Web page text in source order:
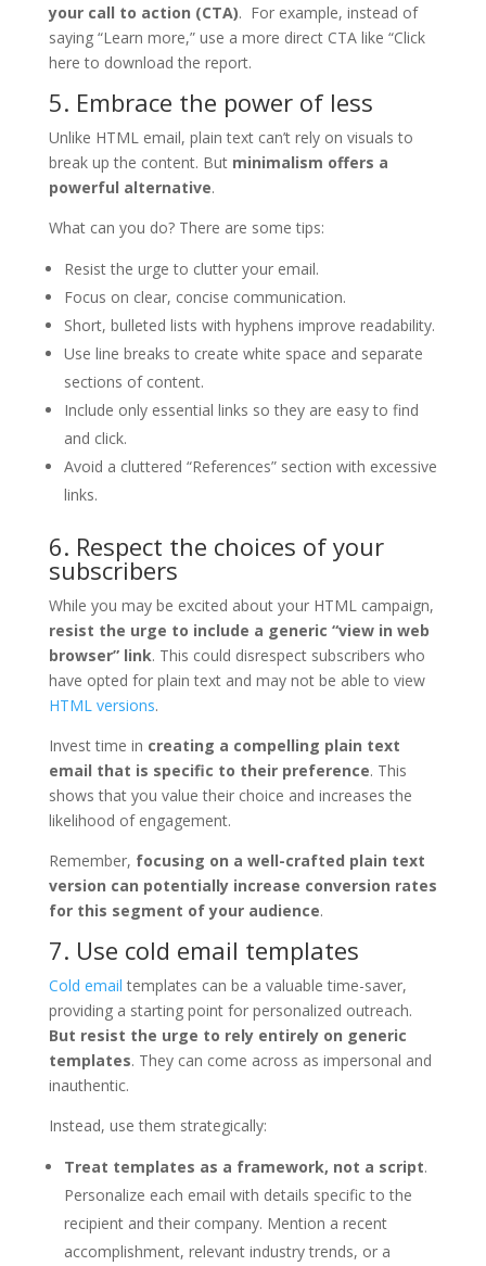
your call to action (CTA). For example, instead of
saying “Learn more,” use a more direct CTA like “Click
here to download the report.
5. Embrace the power of less
Unlike HTML email, plain text can’t rely on visuals to
break up the content. But minimalism offers a
powerful alternative.
What can you do? There are some tips:
Resist the urge to clutter your email.
Focus on clear, concise communication.
Short, bulleted lists with hyphens improve readability.
Use line breaks to create white space and separate
sections of content.
Include only essential links so they are easy to find
and click.
Avoid a cluttered “References” section with excessive
links.
6. Respect the choices of your
subscribers
While you may be excited about your HTML campaign,
resist the urge to include a generic “view in web
browser” link. This could disrespect subscribers who
have opted for plain text and may not be able to view
HTML versions.
Invest time in creating a compelling plain text
email that is specific to their preference. This
shows that you value their choice and increases the
likelihood of engagement.
Remember, focusing on a well-crafted plain text
version can potentially increase conversion rates
for this segment of your audience.
7. Use cold email templates
Cold emailtemplates can be a valuable time-saver,
providing a starting point for personalized outreach.
But resist the urge to rely entirely on generic
templates. They can come across as impersonal and
inauthentic.
Instead, use them strategically:
Treat templates as a framework, not a script.
Personalize each email with details specific to the
recipient and their company. Mention a recent
accomplishment, relevant industry trends, or a